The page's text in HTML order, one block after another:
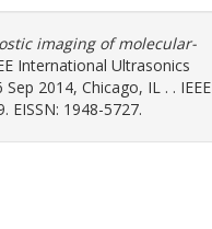
imaging of molecular-
International Ultrasonics
2014, Chicago, IL . . IEEE
EISSN: 1948-5727.